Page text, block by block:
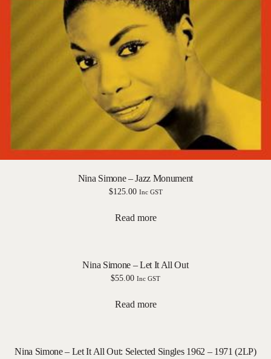
Nina Simone – Jazz Monument
$125.00 Inc GST
Read more
Nina Simone – Let It All Out
$55.00 Inc GST
Read more
Nina Simone – Let It All Out: Selected Singles 1962 – 1971 (2LP)